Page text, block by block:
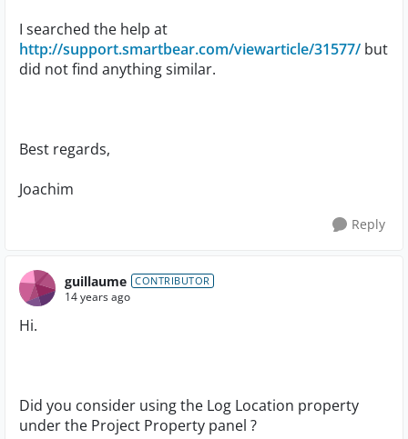
I searched the help at
http://support.smartbear.com/viewarticle/31577/ but
did not find anything similar.
Best regards,
Joachim
Reply
guillaume CONTRIBUTOR
14 years ago
Hi.
Did you consider using the Log Location property
under the Project Property panel ?